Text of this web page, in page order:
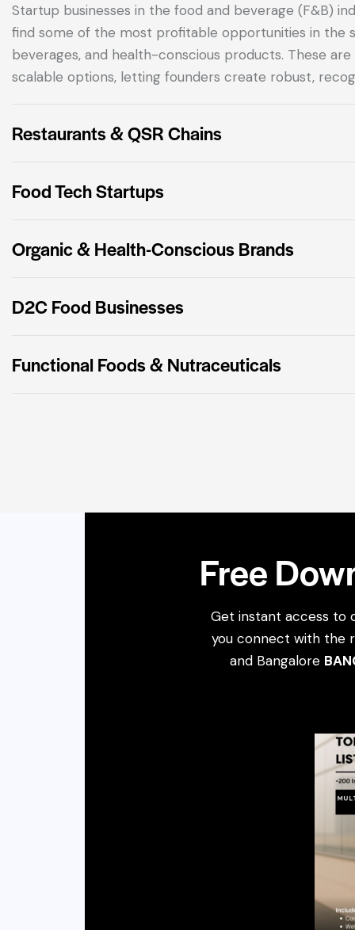
Startup businesses in the food and beverage (F&B)
find some of the most profitable opportunities in the
beverages, and health-conscious products. These are
scalable options, letting founders create robust,
Restaurants & QSR Chains
Food Tech Startups
Organic & Health-Conscious Brands
D2C Food Businesses
Functional Foods & Nutraceuticals
Free
Get instant access to
you connect with the
and Bangalore